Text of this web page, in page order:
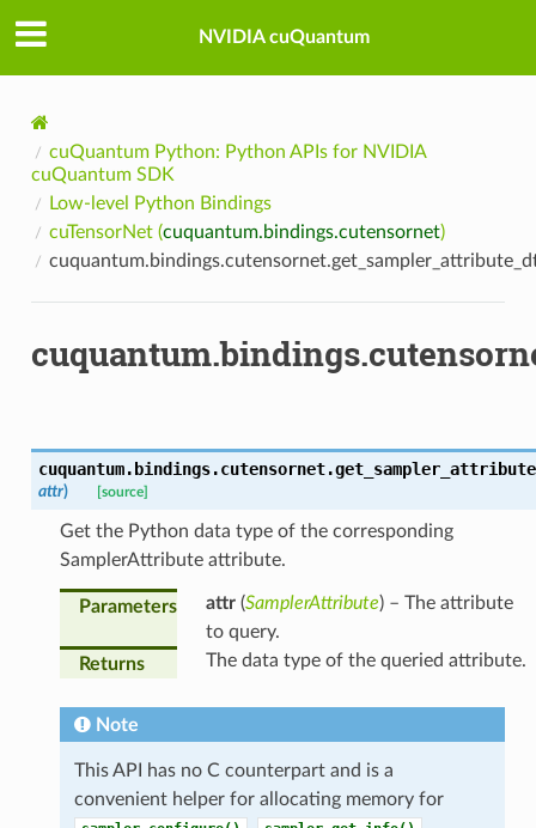
NVIDIA cuQuantum
cuQuantum Python: Python APIs for NVIDIA
cuQuantum SDK
Low-level Python Bindings
cuTensorNet (cuquantum.bindings.cutensornet)
cuquantum.bindings.cutensornet.
attr) [source]
Get the Python data type of the corresponding
SamplerAttribute attribute.
Parameters attr(SamplerAttribute) – The attribute
to query.
Returns
The data type of the queried attribute.
Note
This API has no C counterpart and is a
convenient helper for allocating memory for